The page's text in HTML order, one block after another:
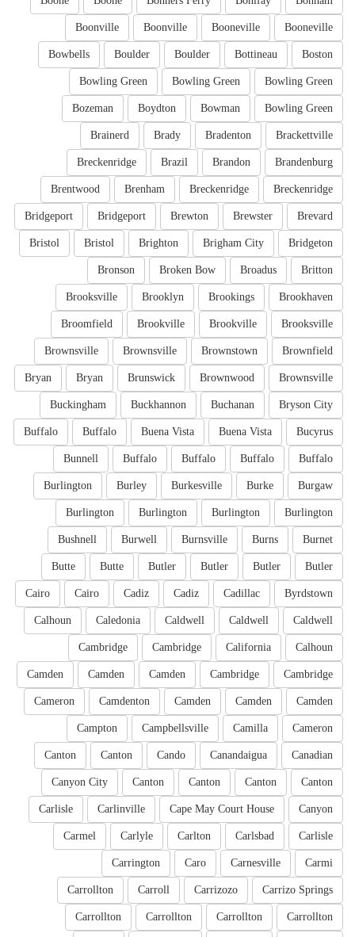
Booneville
Booneville
Boonville
Boonville
Boston
Bottineau
Boulder
Boulder
Bowbells
Bowling Green
Bowling Green
Bowling Green
Bowling Green
Bowman
Boydton
Bozeman
Brackettville
Bradenton
Brady
Brainerd
Brandenburg
Brandon
Brazil
Breckenridge
Breckenridge
Breckenridge
Brenham
Brentwood
Brevard
Brewster
Brewton
Bridgeport
Bridgeport
Bridgeton
Brigham City
Brighton
Bristol
Bristol
Britton
Broadus
Broken Bow
Bronson
Brookhaven
Brookings
Brooklyn
Brooksville
Brooksville
Brookville
Brookville
Broomfield
Brownfield
Brownstown
Brownsville
Brownsville
Brownsville
Brownwood
Brunswick
Bryan
Bryan
Bryson City
Buchanan
Buckhannon
Buckingham
Bucyrus
Buena Vista
Buena Vista
Buffalo
Buffalo
Buffalo
Buffalo
Buffalo
Buffalo
Bunnell
Burgaw
Burke
Burkesville
Burley
Burlington
Burlington
Burlington
Burlington
Burlington
Burnet
Burns
Burnsville
Burwell
Bushnell
Butler
Butler
Butler
Butler
Butte
Butte
Byrdstown
Cadillac
Cadiz
Cadiz
Cairo
Cairo
Caldwell
Caldwell
Caldwell
Caledonia
Calhoun
Calhoun
California
Cambridge
Cambridge
Cambridge
Cambridge
Camden
Camden
Camden
Camden
Camden
Camden
Camdenton
Cameron
Cameron
Camilla
Campbellsville
Campton
Canadian
Canandaigua
Cando
Canton
Canton
Canton
Canton
Canton
Canton
Canyon City
Canyon
Cape May Court House
Carlinville
Carlisle
Carlisle
Carlsbad
Carlton
Carlyle
Carmel
Carmi
Carnesville
Caro
Carrington
Carrizo Springs
Carrizozo
Carroll
Carrollton
Carrollton
Carrollton
Carrollton
Carrollton